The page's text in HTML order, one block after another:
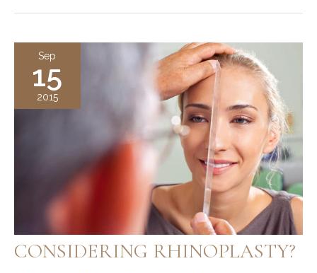
Teenage
Rhinoplasty
Sep
15
2015
CONSIDERING RHINOPLASTY?